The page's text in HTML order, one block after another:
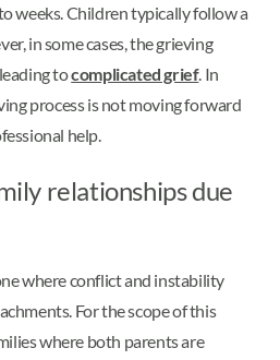
weeks. Children typically follow a
in some cases, the grieving
tocomplicated grief. In
process is not moving forward
help.
relationships due
where conflict and instability
For the scope of this
where both parents are